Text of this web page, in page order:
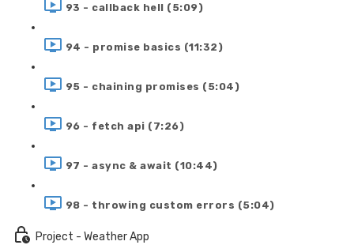
93 - callback hell (5:09)
94 - promise basics (11:32)
95 - chaining promises (5:04)
96 - fetch api (7:26)
97 - async & await (10:44)
98 - throwing custom errors (5:04)
Project - Weather App